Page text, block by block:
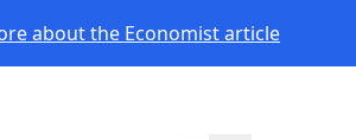
about the Economist article